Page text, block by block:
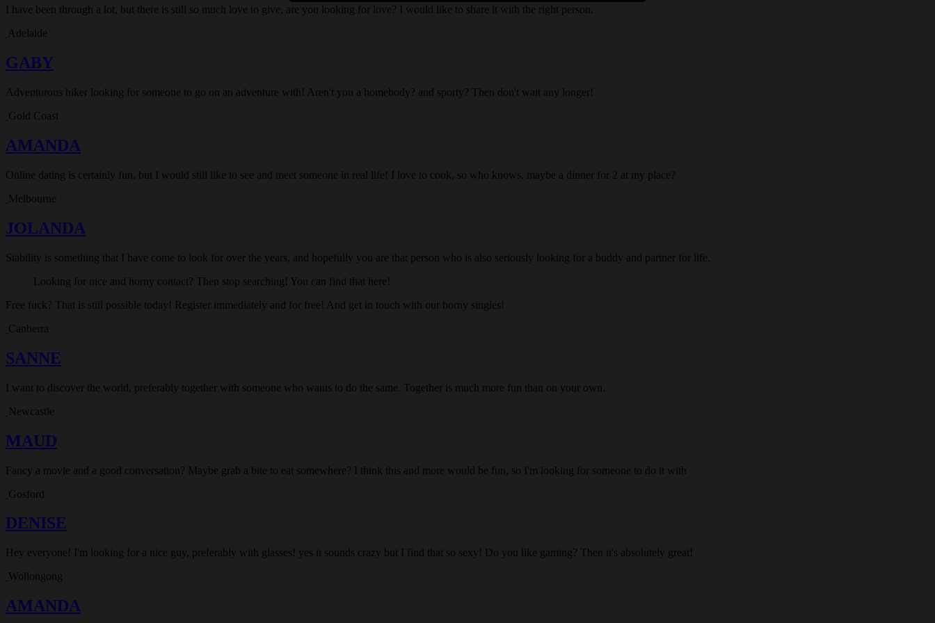
I have been through a lot, but there is still so much love to give, are you looking for love? I would like to share it with the right person.
Adelaide
GABY
Adventurous hiker looking for someone to go on an adventure with! Aren't you a homebody? and sporty? Then don't wait any longer!
Gold Coast
AMANDA
Online dating is certainly fun, but I would still like to see and meet someone in real life! I love to cook, so who knows, maybe a dinner for 2 at my place?
Melbourne
JOLANDA
Stability is something that I have come to look for over the years, and hopefully you are that person who is also seriously looking for a buddy and partner for life.
Looking for nice and horny contact? Then stop searching! You can find that here!
Free fuck? That is still possible today! Register immediately and for free! And get in touch with our horny singles!
Canberra
SANNE
I want to discover the world, preferably together with someone who wants to do the same. Together is much more fun than on your own.
Newcastle
MAUD
Fancy a movie and a good conversation? Maybe grab a bite to eat somewhere? I think this and more would be fun, so I'm looking for someone to do it with
Gosford
DENISE
Hey everyone! I'm looking for a nice guy, preferably with glasses! yes it sounds crazy but I find that so sexy! Do you like gaming? Then it's absolutely great!
Wollongong
AMANDA